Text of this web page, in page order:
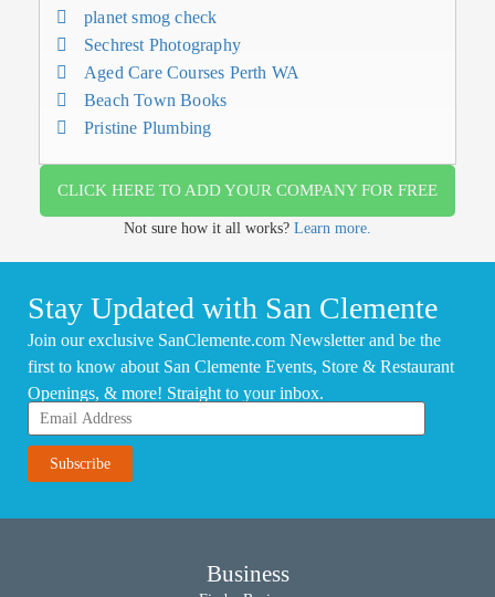
planet smog check
Sechrest Photography
Aged Care Courses Perth WA
Beach Town Books
Pristine Plumbing
CLICK HERE TO ADD YOUR COMPANY FOR FREE
Not sure how it all works? Learn more.
Stay Updated with San Clemente
Join our exclusive SanClemente.com Newsletter and be the
first to know about San Clemente Events, Store & Restaurant
Openings, & more! Straight to your inbox.
Business